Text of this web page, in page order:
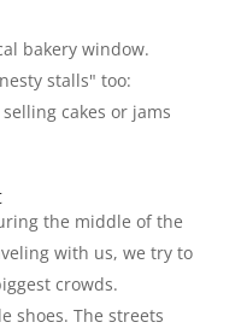
bakery window.
stalls" too:
cakes or jams
the middle of the
with us, we try to
crowds.
shoes. The streets